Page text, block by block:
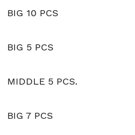
BIG 10 PCS
BIG 5 PCS
MIDDLE 5 PCS.
BIG 7 PCS